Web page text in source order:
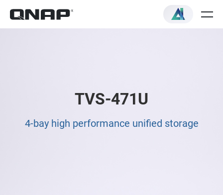
TVS-471U
4-bay high performance unified storage